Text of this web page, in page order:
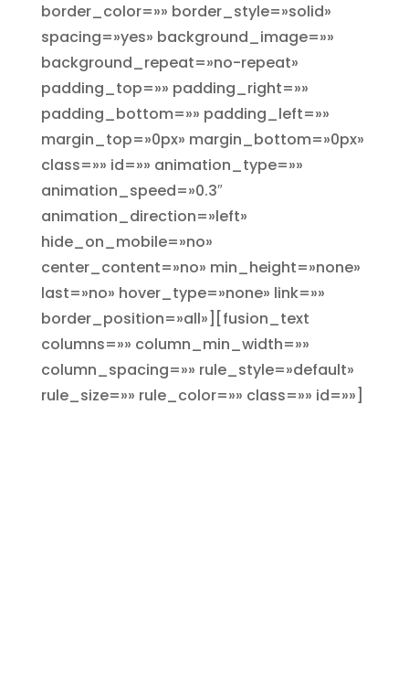
border_color=»» border_style=»solid»
spacing=»yes» background_image=»»
background_repeat=»no-repeat»
padding_top=»» padding_right=»»
padding_bottom=»» padding_left=»»
margin_top=»0px» margin_bottom=»0px»
class=»» id=»» animation_type=»»
animation_speed=»0.3″
animation_direction=»left»
hide_on_mobile=»no»
center_content=»no» min_height=»none»
last=»no» hover_type=»none» link=»»
border_position=»all»][fusion_text
columns=»» column_min_width=»»
column_spacing=»» rule_style=»default»
rule_size=»» rule_color=»» class=»» id=»»]